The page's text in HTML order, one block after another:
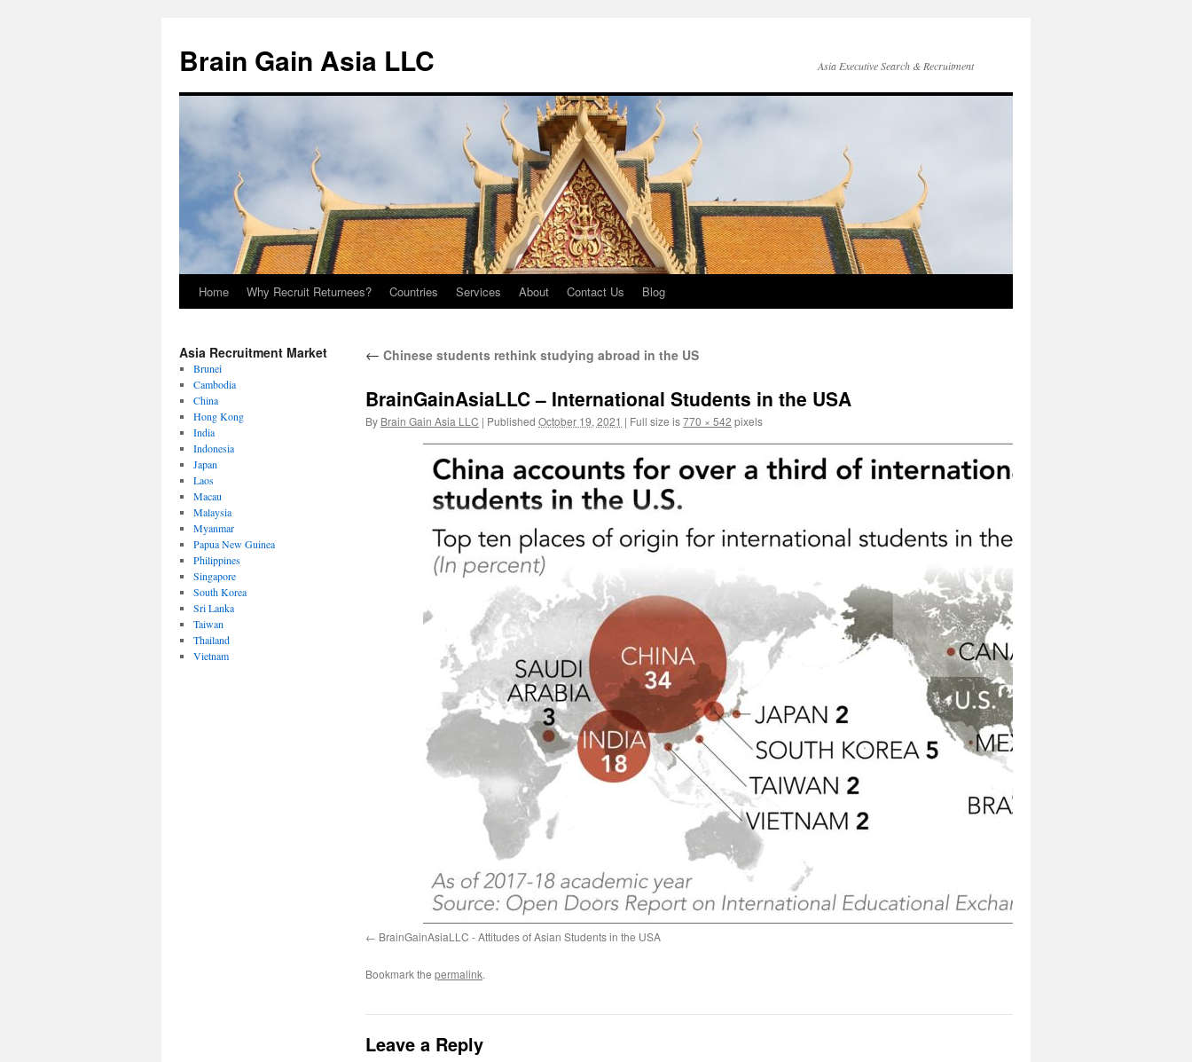
Brain Gain Asia LLC Asia Executive Search & Recruitment
Skip
content
Home Why Recruit Returnees? Countries Services About Contact Us Blog
Asia Recruitment Market
Brunei
Cambodia
China
Hong Kong
India
Indonesia
Japan
Laos
Macau
Malaysia
Myanmar
Papua New Guinea
Philippines
Singapore
South Korea
Sri Lanka
Taiwan
Thailand
Vietnam
← Chinese students rethink studying abroad in the US
BrainGainAsiaLLC – International Students in the USA
By Brain Gain Asia LLC | Published October 19, 2021 | Full size is770 × 542 pixels
BrainGainAsiaLLC - Attitudes of Asian Students in the USA
Bookmark the permalink.
Leave a Reply